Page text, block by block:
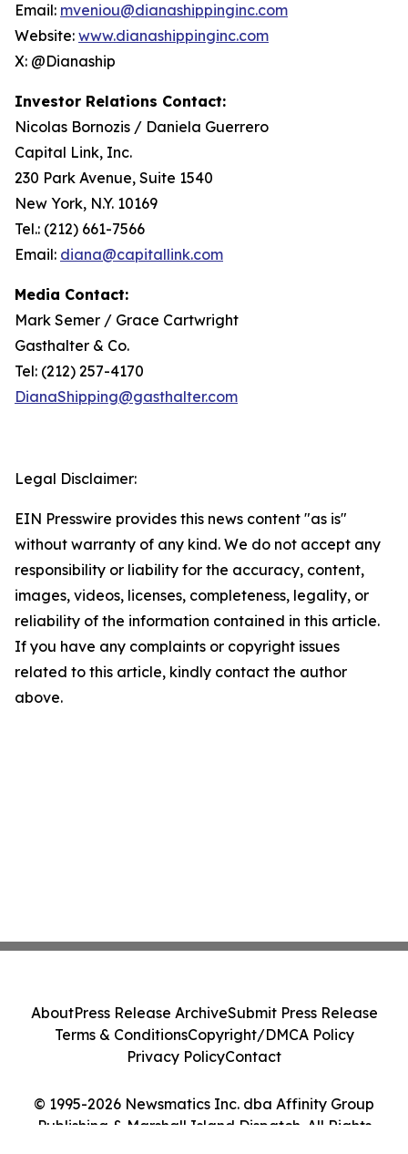
Email: mveniou@dianashippinginc.com
Website: www.dianashippinginc.com
X: @Dianaship
Investor Relations Contact:
Nicolas Bornozis / Daniela Guerrero
Capital Link, Inc.
230 Park Avenue, Suite 1540
New York, N.Y. 10169
Tel.: (212) 661-7566
Email: diana@capitallink.com
Media Contact:
Mark Semer / Grace Cartwright
Gasthalter & Co.
Tel: (212) 257-4170
DianaShipping@gasthalter.com
Legal Disclaimer:
EIN Presswire provides this news content "as is"
without warranty of any kind. We do not accept any
responsibility or liability for the accuracy, content,
images, videos, licenses, completeness, legality, or
reliability of the information contained in this article.
If you have any complaints or copyright issues
related to this article, kindly contact the author
above.
© 1995-2026 Newsmatics Inc. dba Affinity Group
Publishing & Marshall Island Dispatch. All Rights
AboutPress Release ArchiveSubmit Press Release
Terms & ConditionsCopyright/DMCA Policy
Privacy PolicyContact